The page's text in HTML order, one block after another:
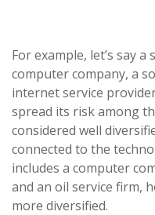
For example, let’s say
computer company, a
internet service
spread its risk among
considered well
connected to the
includes a computer
and an oil service firm,
more diversified.